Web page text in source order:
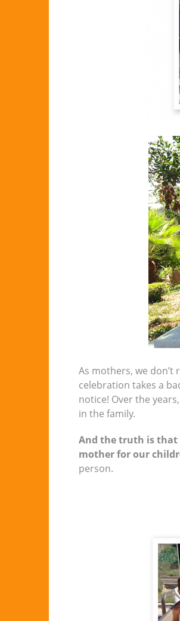
As mothers, we
celebration takes a
notice! Over the
in the family.
And the truth is that
mother for our
person.